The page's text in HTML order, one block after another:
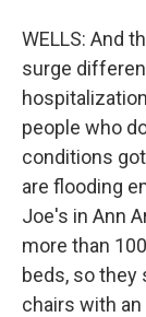
WELLS: And
surge
people who
conditions
are flooding
Joe's in Ann
more than
beds, so they
chairs with